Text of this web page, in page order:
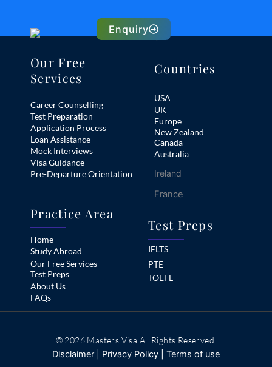
Enquiry
Our Free
Services
Career Counselling
Test Preparation
Application Process
Loan Assistance
Mock Interviews
Visa Guidance
Pre-Departure Orientation
Countries
USA
UK
Europe
New Zealand
Canada
Australia
Ireland
France
Practice Area
Home
Study Abroad
Our Free Services
Test Preps
About Us
FAQs
Test Preps
IELTS
PTE
TOEFL
© 2026 Masters Visa All Rights Reserved.
Disclaimer Privacy Policy Terms of use